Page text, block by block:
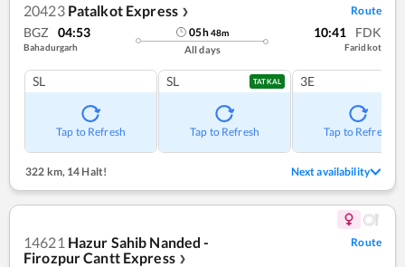
20423 Patalkot Express ❯ Route
BGZ 04:53
Bahadurgarh
05h48m
All days
10:41 FDK
Faridkot
SL
Tap to Refresh
SL TATKAL
Tap to Refresh
3E
Tap to Refresh
322 km, 14 Halt! Next availability
14621 Hazur Sahib Nanded -
Firozpur Cantt Express ❯
Route